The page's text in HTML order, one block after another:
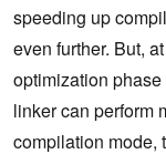
speeding up
even further. But,
optimization
linker can perform
compilation mode,